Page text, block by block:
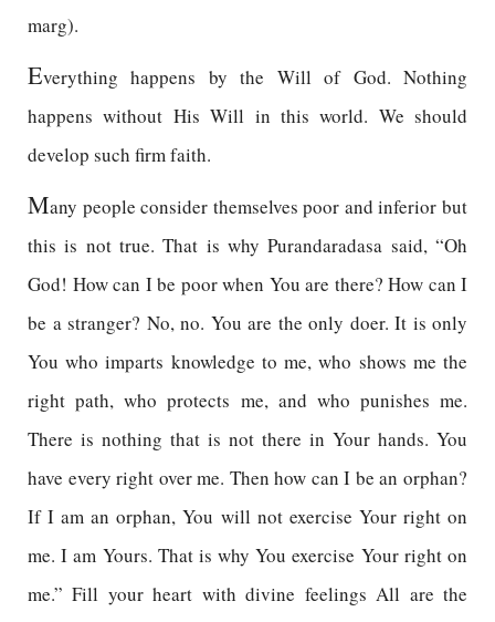
marg).
Everything happens by the Will of God. Nothing
happens without His Will in this world. We should
develop such firm faith.
Many people consider themselves poor and inferior but
this is not true. That is why Purandaradasa said, “Oh
God! How can I be poor when You are there? How can I
be a stranger? No, no. You are the only doer. It is only
You who imparts knowledge to me, who shows me the
right path, who protects me, and who punishes me.
There is nothing that is not there in Your hands. You
have every right over me. Then how can I be an orphan?
If I am an orphan, You will not exercise Your right on
me. I am Yours. That is why You exercise Your right on
me.” Fill your heart with divine feelings All are the